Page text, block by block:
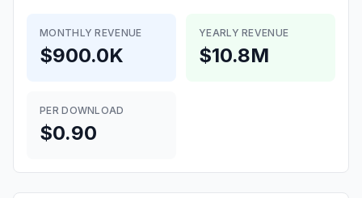
MONTHLY REVENUE
$900.0K
YEARLY REVENUE
$10.8M
PER DOWNLOAD
$0.90